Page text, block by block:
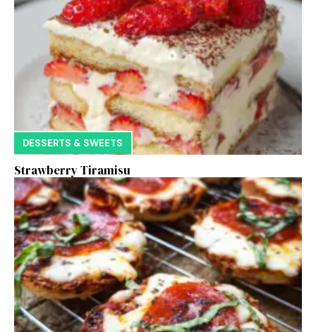
DESSERTS & SWEETS
Strawberry Tiramisu